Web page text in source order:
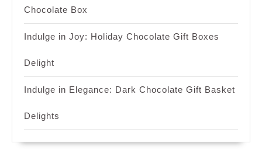
Chocolate Box
Indulge in Joy: Holiday Chocolate Gift Boxes
Delight
Indulge in Elegance: Dark Chocolate Gift Basket
Delights